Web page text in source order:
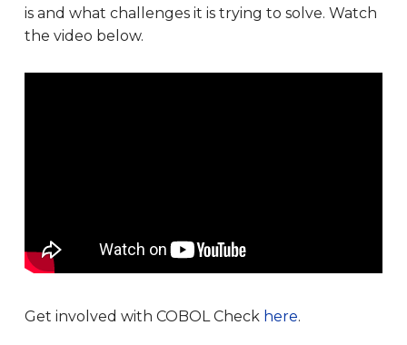
is and what challenges it is trying to solve. Watch
the video below.
Get involved with COBOL Check here.